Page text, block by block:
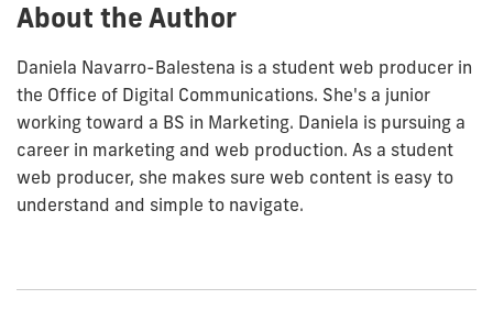
About the Author
Daniela Navarro-Balestena is a student web producer in
the Office of Digital Communications. She's a junior
working toward a BS in Marketing. Daniela is pursuing a
career in marketing and web production. As a student
web producer, she makes sure web content is easy to
understand and simple to navigate.